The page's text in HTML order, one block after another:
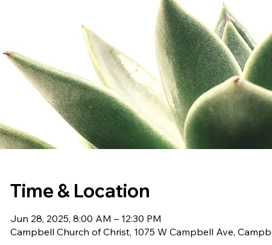
Time & Location
Jun 28, 2025, 8:00 AM – 12:30 PM
Campbell Church of Christ, 1075 W Campbell Ave,